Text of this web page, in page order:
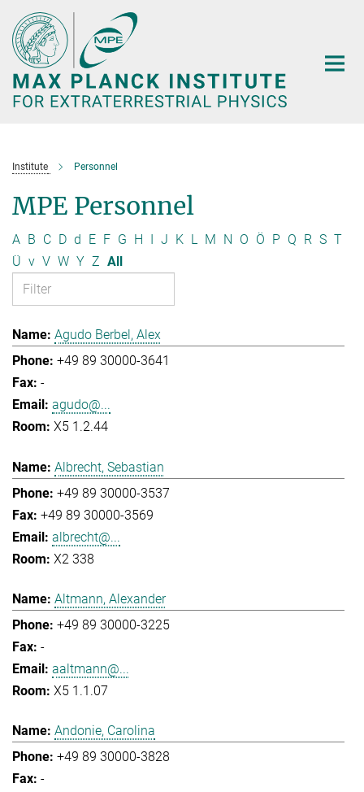
Main-
Content
Institute Personnel
MPE Personnel
A B C D d E F G H I J K L M N O Ö P Q R S T
Ü v V W Y Z All
Agudo Berbel, Alex
+49 89 30000-3641
-
agudo@...
X5 1.2.44
Albrecht, Sebastian
+49 89 30000-3537
+49 89 30000-3569
albrecht@...
X2 338
Altmann, Alexander
+49 89 30000-3225
-
aaltmann@...
X5 1.1.07
Andonie, Carolina
+49 89 30000-3828
-